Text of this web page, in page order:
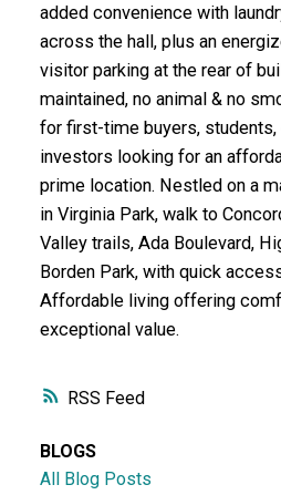
RSS
added convenience with
across the hall, plus an
visitor parking at the rear of
maintained, no animal & no
for first-time buyers,
investors looking for an
prime location. Nestled on a
in Virginia Park, walk to
Valley trails, Ada Boulevard,
Borden Park, with quick
Affordable living offering
exceptional value.
BLOGS
All Blog Posts